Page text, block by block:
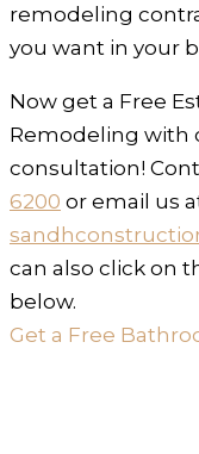
remodeling
you want in your
Now get a Free
Remodeling with
consultation!
6200 or email us
can also click on
below.
Get a Free